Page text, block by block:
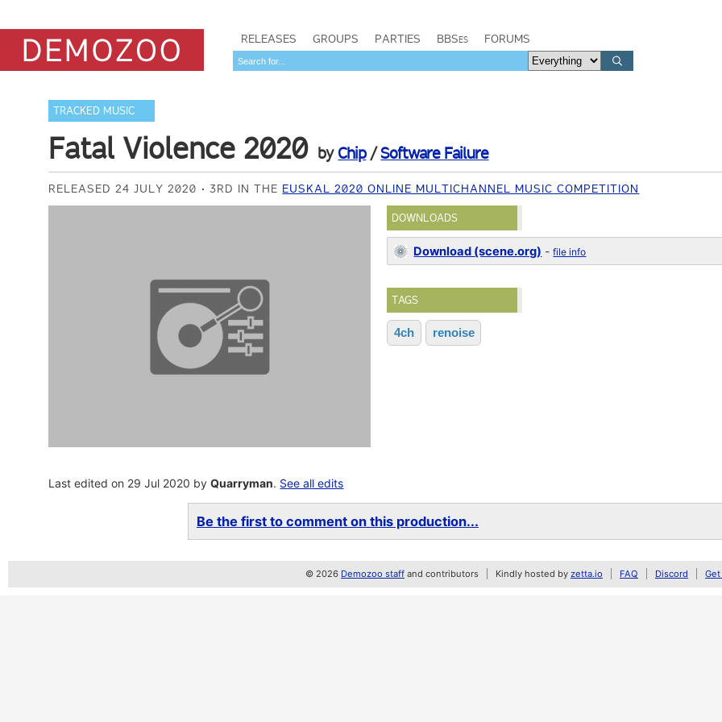
RELEASES GROUPS PARTIES BBSes FORUMS
TRACKED MUSIC
Fatal Violence 2020 by Chip/Software Failure
RELEASED 24 JULY 2020 3RD IN THE EUSKAL 2020 ONLINE MULTICHANNEL MUSIC COMPETITION
DOWNLOADS
Download (scene.org) -file info
TAGS
4ch renoise
Last edited on 29 Jul 2020 byQuarryman. See all edits
Be the first to comment on this production...
© 2026 Demozoo staff and contributors Kindly hosted by zetta.io FAQ Discord